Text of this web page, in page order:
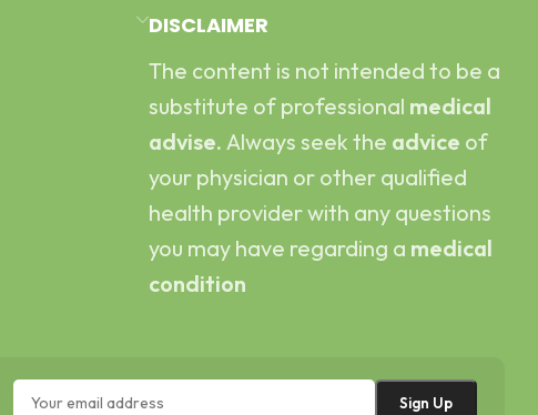
DISCLAIMER
The content is not intended to be a
substitute of professional medical
advise. Always seek the advice of
your physician or other qualified
health provider with any questions
you may have regarding a medical
condition